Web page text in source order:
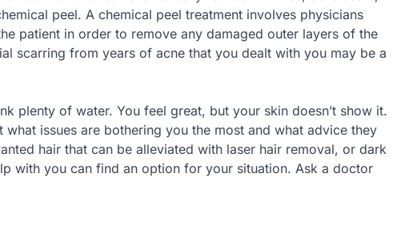
peel. A chemical peel treatment involves physicians
patient in order to remove any damaged outer layers of the
scarring from years of acne that you dealt with you may be a
plenty of water. You feel great, but your skin doesn’t show it.
issues are bothering you the most and what advice they
hair that can be alleviated with laser hair removal, or dark
with you can find an option for your situation. Ask a doctor